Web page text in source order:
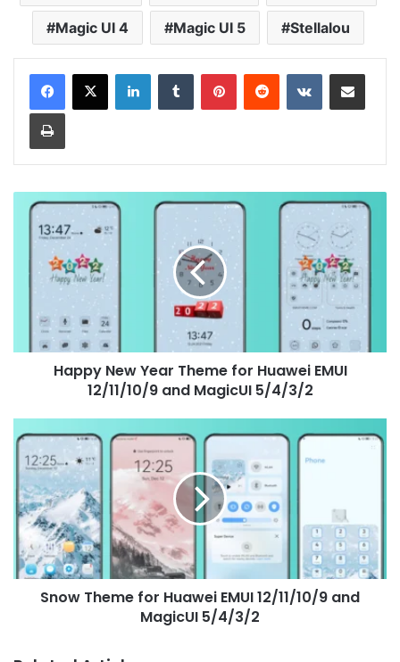
Magic UI 4 Magic UI 5 Stellalou
LinkedInTumblr PinterestReddit VKontakteShare via Email
Print
Happy
12/11/10/9
and
MagicUIHappy New Year Theme for Huawei EMUI
12/11/10/9 and MagicUI 5/4/3/2
Theme
for
Huawei
EMUI
12/11/10/9
and
MagicUI
5/4/3/2
Snow Theme for Huawei EMUI 12/11/10/9 and
MagicUI 5/4/3/2